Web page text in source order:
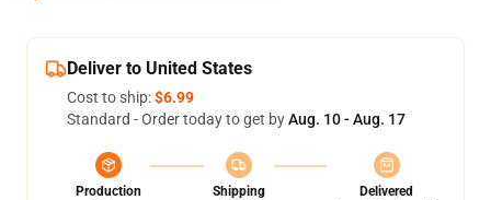
Deliver to United States
Cost to ship:$6.99
Standard - Order today to get byAug. 10 - Aug. 17
Production
Shipping
Delivered